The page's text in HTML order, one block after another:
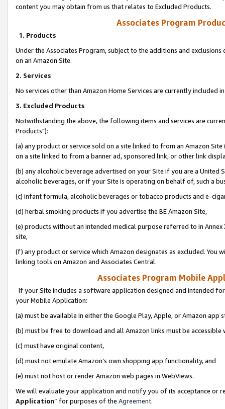
content you may obtain from us that relates to Excluded Products.
Associates Program
1. Products
Under the Associates Program, subject to the additions and
on an Amazon Site.
2. Services
No services other than Amazon Home Services are currently included
3. Excluded Products
Notwithstanding the above, the following items and services are
Products"):
(a) any product or service sold on a site linked to from an Amazon
on a site linked to from a banner ad, sponsored link, or other link
(b) any alcoholic beverage advertised on your Site if you are a
alcoholic beverages, or if your Site is operating on behalf of, such a
(c) infant formula, alcoholic beverages or tobacco products and e-
(d) herbal smoking products if you advertise the BE Amazon Site,
(e) products without an intended medical purpose referred to in
site,
(f) any product or service which Amazon designates as excluded. You
linking tools on Amazon and Associates Central.
Associates Program Mobile
If your Site includes a software application designed and intended
your Mobile Application:
(a) must be available in either the Google Play, Apple, or Amazon app
(b) must be free to download and all Amazon links must be
(c) must have original content,
(d) must not emulate Amazon’s own shopping app functionality, and
(e) must not host or render Amazon web pages in WebViews.
We will evaluate your application and notify you of its acceptance or
Application” for purposes of the Agreement.